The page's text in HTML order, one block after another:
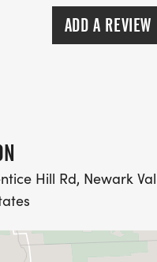
ADD A REVIEW
Hill Rd, Newark